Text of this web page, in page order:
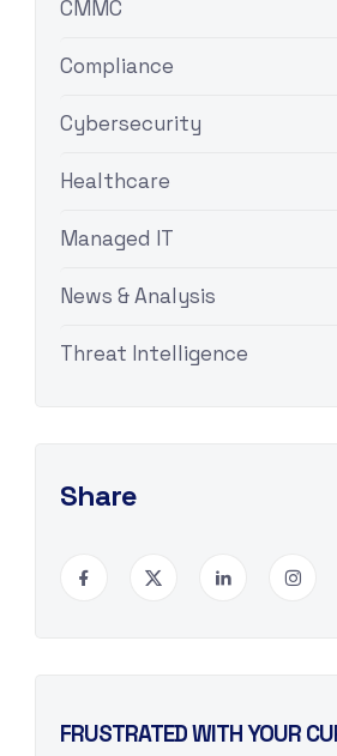
CMMC
Compliance
Cybersecurity
Healthcare
Managed IT
News & Analysis
Threat Intelligence
Share
FRUSTRATED WITH YOUR